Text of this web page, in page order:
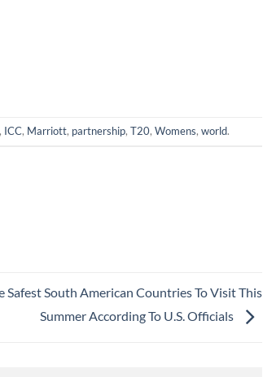
, ICC, Marriott, partnership, T20, Womens, world.
Safest South American Countries To Visit This
Summer According To U.S. Officials